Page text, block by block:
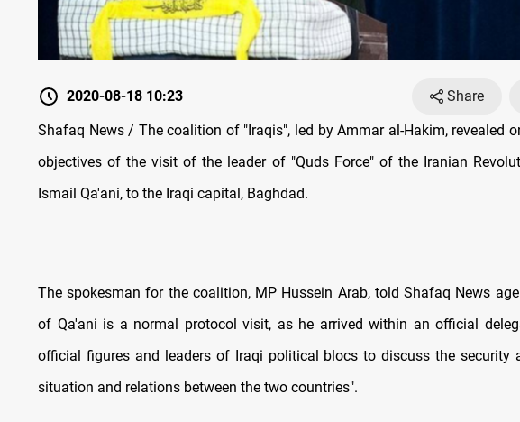
2020-08-18 10:23 Share
Shafaq News / The coalition of "Iraqis", led by Ammar al-Hakim, revealed
objectives of the visit of the leader of "Quds Force" of the Iranian
Ismail Qa'ani, to the Iraqi capital, Baghdad.
The spokesman for the coalition, MP Hussein Arab, told Shafaq News
of Qa'ani is a normal protocol visit, as he arrived within an official
official figures and leaders of Iraqi political blocs to discuss the security
situation and relations between the two countries".